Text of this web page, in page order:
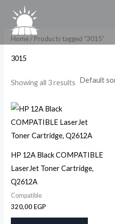
content
Home/ Products tagged “3015”
3015
Showing all 3 results
HP 12A Black COMPATIBLE
LaserJet Toner Cartridge,
Q2612A
Compatible
320,00 EGP